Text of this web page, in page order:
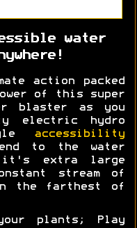
water
action packed
of this super
blaster as you
electric hydro
accessibility
to the water
it's extra large
stream of
the farthest of
plants; Play